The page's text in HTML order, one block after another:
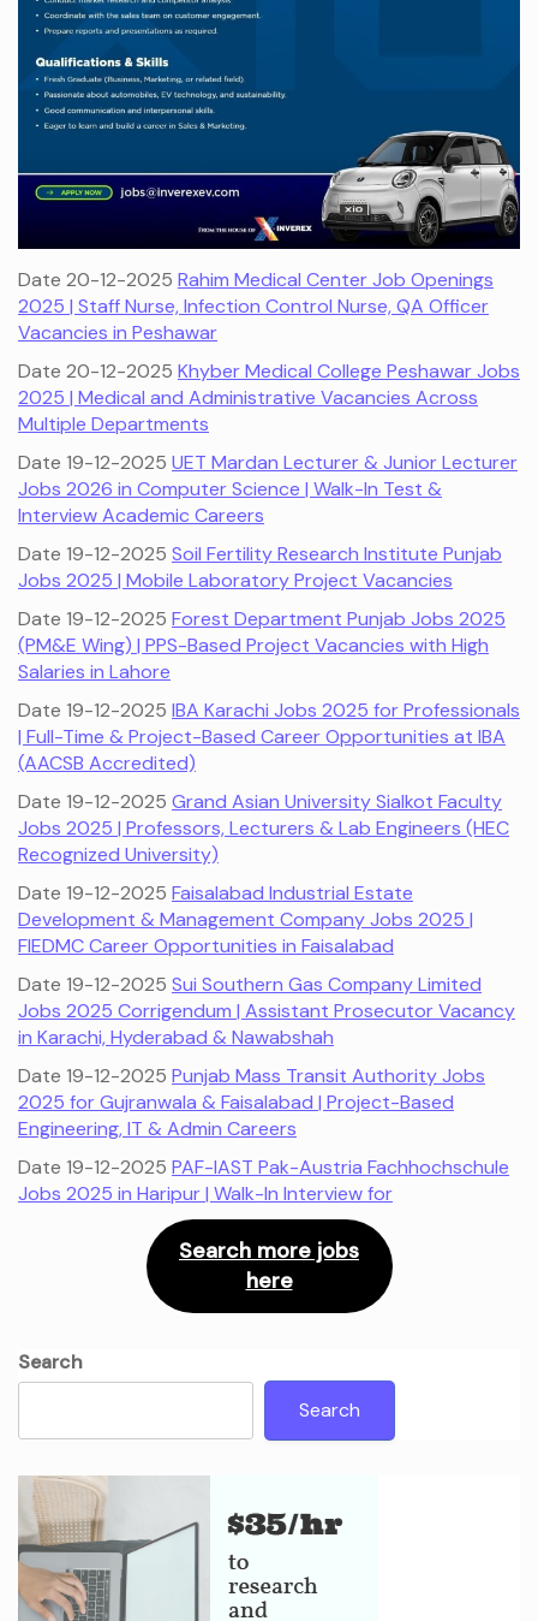
Date 20-12-2025 Rahim Medical Center Job Openings
2025 | Staff Nurse, Infection Control Nurse, QA Officer
Vacancies in Peshawar
Date 20-12-2025 Khyber Medical College Peshawar Jobs
2025 | Medical and Administrative Vacancies Across
Multiple Departments
Date 19-12-2025 UET Mardan Lecturer & Junior Lecturer
Jobs 2026 in Computer Science | Walk-In Test &
Interview Academic Careers
Date 19-12-2025 Soil Fertility Research Institute Punjab
Jobs 2025 | Mobile Laboratory Project Vacancies
Date 19-12-2025 Forest Department Punjab Jobs 2025
(PM&E Wing) | PPS-Based Project Vacancies with High
Salaries in Lahore
Date 19-12-2025 IBA Karachi Jobs 2025 for Professionals
| Full-Time & Project-Based Career Opportunities at IBA
(AACSB Accredited)
Date 19-12-2025 Grand Asian University Sialkot Faculty
Jobs 2025 | Professors, Lecturers & Lab Engineers (HEC
Recognized University)
Date 19-12-2025 Faisalabad Industrial Estate
Development & Management Company Jobs 2025 |
FIEDMC Career Opportunities in Faisalabad
Date 19-12-2025 Sui Southern Gas Company Limited
Jobs 2025 Corrigendum | Assistant Prosecutor Vacancy
in Karachi, Hyderabad & Nawabshah
Date 19-12-2025 Punjab Mass Transit Authority Jobs
2025 for Gujranwala & Faisalabad | Project-Based
Engineering, IT & Admin Careers
Date 19-12-2025 PAF-IAST Pak-Austria Fachhochschule
Jobs 2025 in Haripur | Walk-In Interview for
Search more jobs
here
Search
Search